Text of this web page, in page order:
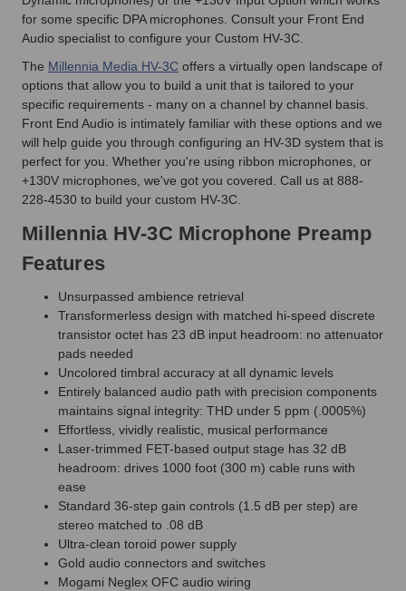
for some specific DPA microphones. Consult your Front End
Audio specialist to configure your Custom HV-3C.
The Millennia Media HV-3C offers a virtually open landscape of
options that allow you to build a unit that is tailored to your
specific requirements - many on a channel by channel basis.
Front End Audio is intimately familiar with these options and we
will help guide you through configuring an HV-3D system that is
perfect for you. Whether you're using ribbon microphones, or
+130V microphones, we've got you covered. Call us at 888-
228-4530 to build your custom HV-3C.
Millennia HV-3C Microphone Preamp
Features
Unsurpassed ambience retrieval
Transformerless design with matched hi-speed discrete
transistor octet has 23 dB input headroom: no attenuator
pads needed
Uncolored timbral accuracy at all dynamic levels
Entirely balanced audio path with precision components
maintains signal integrity: THD under 5 ppm (.0005%)
Effortless, vividly realistic, musical performance
Laser-trimmed FET-based output stage has 32 dB
headroom: drives 1000 foot (300 m) cable runs with
ease
Standard 36-step gain controls (1.5 dB per step) are
stereo matched to .08 dB
Ultra-clean toroid power supply
Gold audio connectors and switches
Mogami Neglex OFC audio wiring